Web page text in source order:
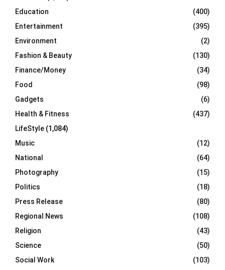
Education
(400)
Entertainment
(395)
Environment
(2)
Fashion & Beauty
(130)
Finance/Money
(34)
Food
(98)
Gadgets
(6)
Health & Fitness
(437)
LifeStyle (1,084)
Music
(12)
National
(64)
Photography
(15)
Politics
(18)
Press Release
(80)
Regional News
(108)
Religion
(43)
Science
(50)
Social Work
(103)